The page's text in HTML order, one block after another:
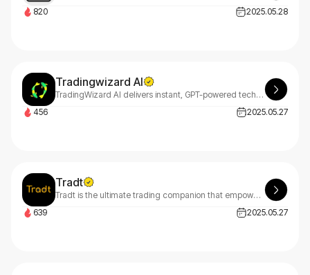
820
2025.05.28
Tradingwizard AI
TradingWizard AI delivers instant, GPT-powered technical analysis for crypto, stocks, and forex markets. Make smarter trading decisions with real-time AI insights at your fingertips.
456
2025.05.27
Tradt
Tradt is the ultimate trading companion that empowers cryptocurrency traders with advanced signal analysis tools and real-time market insights, enabling you to make smarter, data-driven trading decisions.
639
2025.05.27